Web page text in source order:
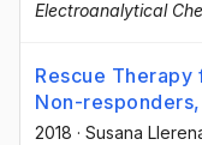
Electroanalytical
Rescue
Non-
2018 · Susana